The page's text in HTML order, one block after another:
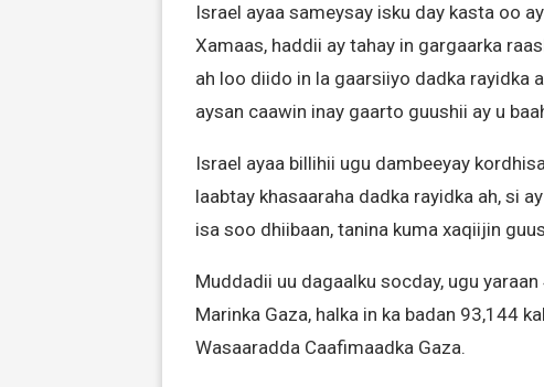
Israel ayaa sameysay isku day kasta oo
Xamaas, haddii ay tahay in gargaarka
ah loo diido in la gaarsiiyo dadka rayidka
aysan caawin inay gaarto guushii ay u
Israel ayaa billihii ugu dambeeyay
laabtay khasaaraha dadka rayidka ah, si
isa soo dhiibaan, tanina kuma xaqiijin
Muddadii uu dagaalku socday, ugu
Marinka Gaza, halka in ka badan 93,144
Wasaaradda Caafimaadka Gaza.